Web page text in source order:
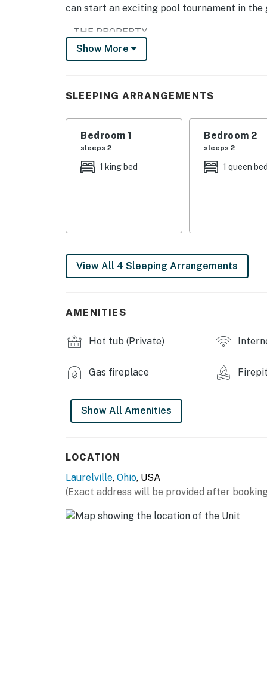
can start an exciting pool tournament in
-- THE PROPERTY --
SLEEPING ARRANGEMENTS
- Bedroom 4: 1 queen bed
- Additional Sleeping: 1 portable crib
- Balcony w/ pond views
- Spacious yard
- Private fishing pond (stocked)
- Basketball hoop
- Smart TVs, electric fireplace
- Laptop-friendly workspace
- Game room w/ pool table & dartboard
- Dining table, dishes & flatware, high chair
Show More
SLEEPING ARRANGEMENTS
Bedroom 1
sleeps 2
1 king bed
Bedroom 2
sleeps 2
1 queen bed
View All 4 Sleeping Arrangements
AMENITIES
Hot tub (Private)
Gas fireplace Firepit
Show All Amenities
LOCATION
Laurelville, Ohio, USA
(Exact address will be provided after